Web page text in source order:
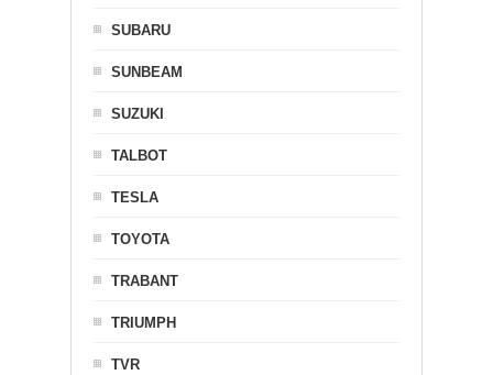
SUBARU
SUNBEAM
SUZUKI
TALBOT
TESLA
TOYOTA
TRABANT
TRIUMPH
TVR